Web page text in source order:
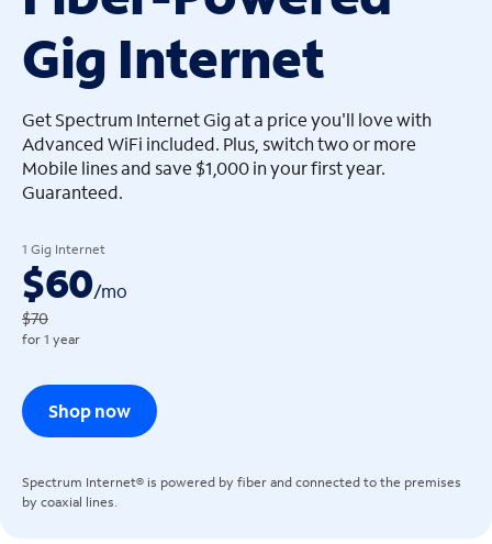
arrow_left
Gig Internet
Get Spectrum Internet Gig at a price you'll love with
Advanced WiFi included. Plus, switch two or more
Mobile lines and save $1,000 in your first year.
Guaranteed.
1 Gig Internet
$60/mo
$70
for 1 year
Shop now
Spectrum Internet® is powered by fiber and connected to the premises
by coaxial lines.